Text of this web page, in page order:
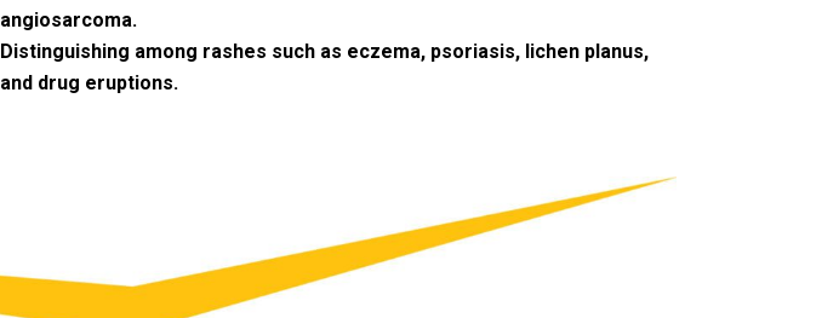
angiosarcoma.
Distinguishing among rashes such as eczema, psoriasis, lichen planus,
and drug eruptions.